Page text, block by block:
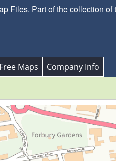
Files. Part of the collection
Free Maps
Company Info